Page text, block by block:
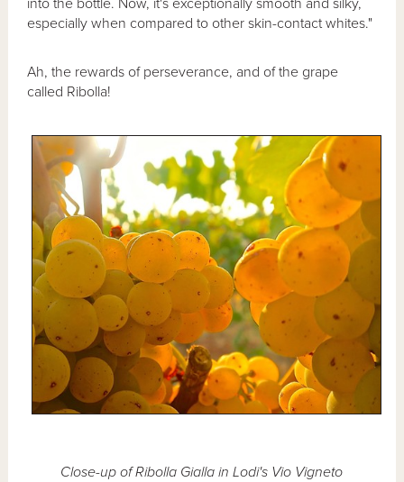
into the bottle. Now, it's exceptionally smooth and silky,
especially when compared to other skin-contact whites."
Ah, the rewards of perseverance, and of the grape
called Ribolla!
Close-up of Ribolla Gialla in Lodi's Vio Vigneto